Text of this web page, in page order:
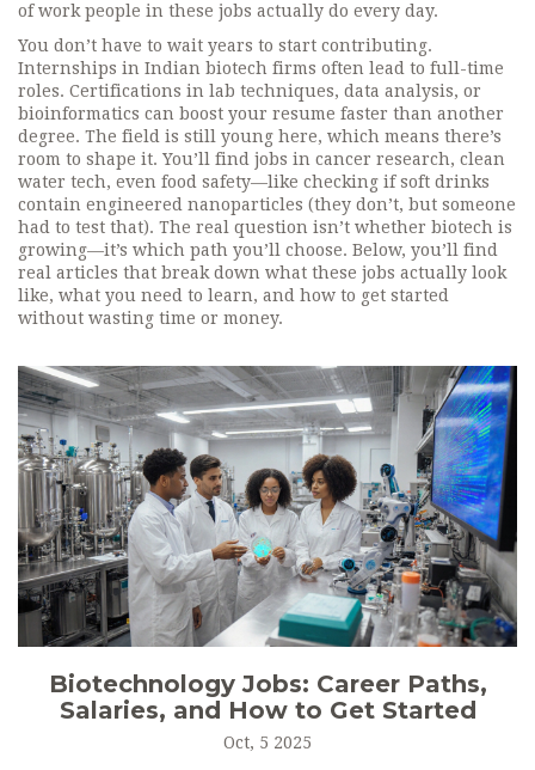
of work people in these jobs actually do every day.
You don’t have to wait years to start contributing.
Internships in Indian biotech firms often lead to full-time
roles. Certifications in lab techniques, data analysis, or
bioinformatics can boost your resume faster than another
degree. The field is still young here, which means there’s
room to shape it. You’ll find jobs in cancer research, clean
water tech, even food safety—like checking if soft drinks
contain engineered nanoparticles (they don’t, but someone
had to test that). The real question isn’t whether biotech is
growing—it’s which path you’ll choose. Below, you’ll find
real articles that break down what these jobs actually look
like, what you need to learn, and how to get started
without wasting time or money.
Biotechnology Jobs: Career Paths,
Salaries, and How to Get Started
Oct, 5 2025